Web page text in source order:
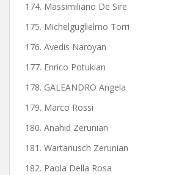
174. Massimiliano De Sire
175. Michelguglielmo Torri
176. Avedis Naroyan
177. Enrico Potukian
178. GALEANDRO Angela
179. Marco Rossi
180. Anahid Zerunian
181. Wartanusch Zerunian
182. Paola Della Rosa